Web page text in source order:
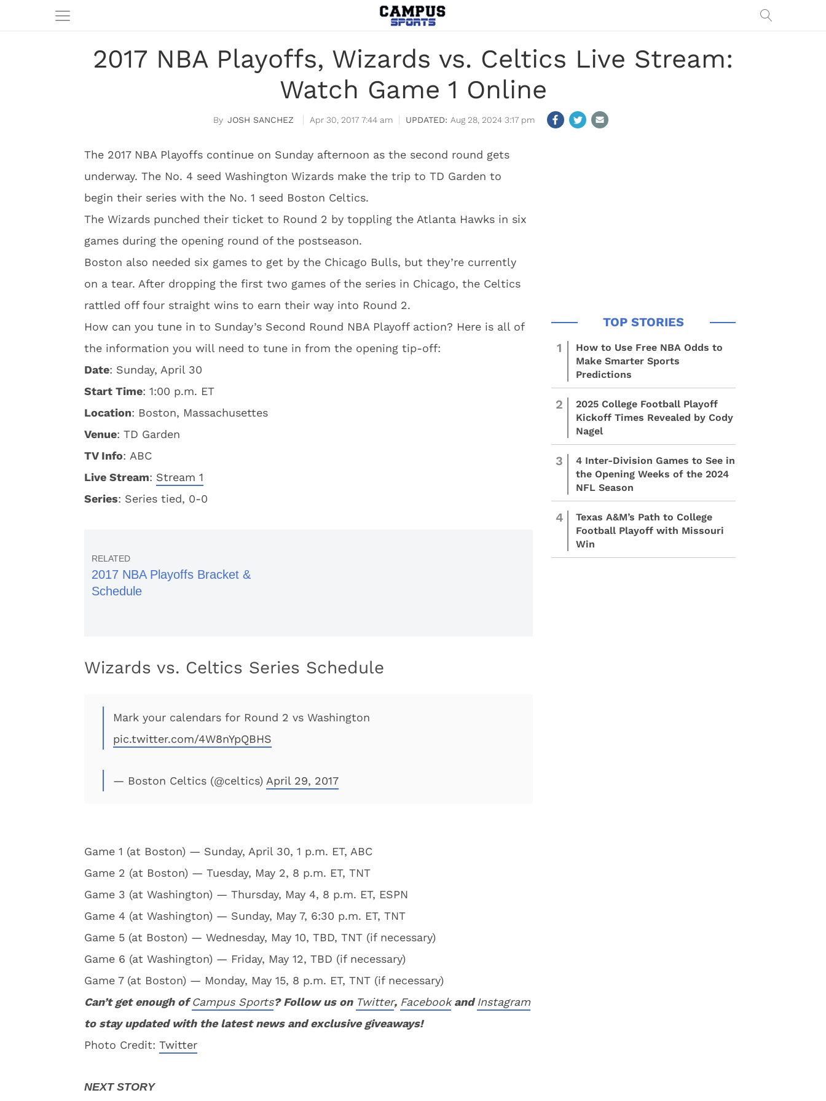
2017 NBA Playoffs, Wizards vs. Celtics Live Stream:
Watch Game 1 Online
JOSH SANCHEZ Apr 30, 2017 7:44 am Aug 28, 2024 3:17 pm
The 2017 NBA Playoffs continue on Sunday afternoon as the second round gets
underway. The No. 4 seed Washington Wizards make the trip to TD Garden to
begin their series with the No. 1 seed Boston Celtics.
The Wizards punched their ticket to Round 2 by toppling the Atlanta Hawks in six
games during the opening round of the postseason.
Boston also needed six games to get by the Chicago Bulls, but they’re currently
on a tear. After dropping the first two games of the series in Chicago, the Celtics
rattled off four straight wins to earn their way into Round 2.
How can you tune in to Sunday’s Second Round NBA Playoff action? Here is all of
the information you will need to tune in from the opening tip-off:
Date: Sunday, April 30
Start Time: 1:00 p.m. ET
Location: Boston, Massachusettes
Venue: TD Garden
TV Info: ABC
Live Stream: Stream 1
Series: Series tied, 0-0
2017 NBA Playoffs Bracket &
Schedule
Wizards vs. Celtics Series Schedule
Mark your calendars for Round 2 vs Washington
pic.twitter.com/4W8nYpQBHS
— Boston Celtics (@celtics) April 29, 2017
Game 1 (at Boston) — Sunday, April 30, 1 p.m. ET, ABC
Game 2 (at Boston) — Tuesday, May 2, 8 p.m. ET, TNT
Game 3 (at Washington) — Thursday, May 4, 8 p.m. ET, ESPN
Game 4 (at Washington) — Sunday, May 7, 6:30 p.m. ET, TNT
Game 5 (at Boston) — Wednesday, May 10, TBD, TNT (if necessary)
Game 6 (at Washington) — Friday, May 12, TBD (if necessary)
Game 7 (at Boston) — Monday, May 15, 8 p.m. ET, TNT (if necessary)
Can’t get enough ofCampus Sports? Follow us on Twitter, FacebookandInstagram
to stay updated with the latest news and exclusive giveaways!
Photo Credit: Twitter
1
How to Use Free NBA Odds to
Make Smarter Sports
Predictions
2
2025 College Football Playoff
Kickoff Times Revealed by Cody
Nagel
3
4 Inter-Division Games to See in
the Opening Weeks of the 2024
NFL Season
4
Texas A&M’s Path to College
Football Playoff with Missouri
Win